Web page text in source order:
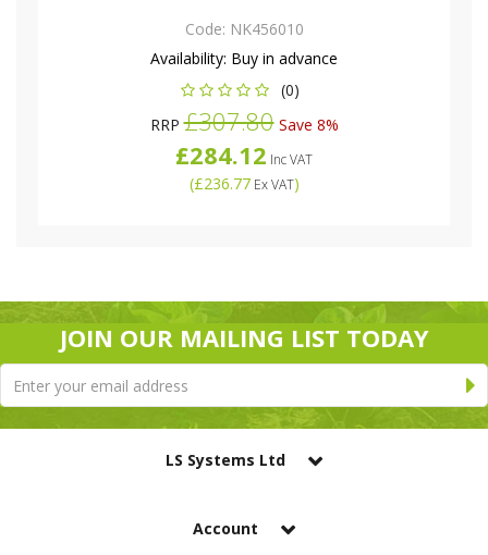
Code: NK456010
Availability: Buy in advance
(0)
RRP£307.80Save 8%
£284.12 Inc VAT
(£236.77Ex VAT)
JOIN OUR MAILING LIST TODAY
LS Systems Ltd
Account